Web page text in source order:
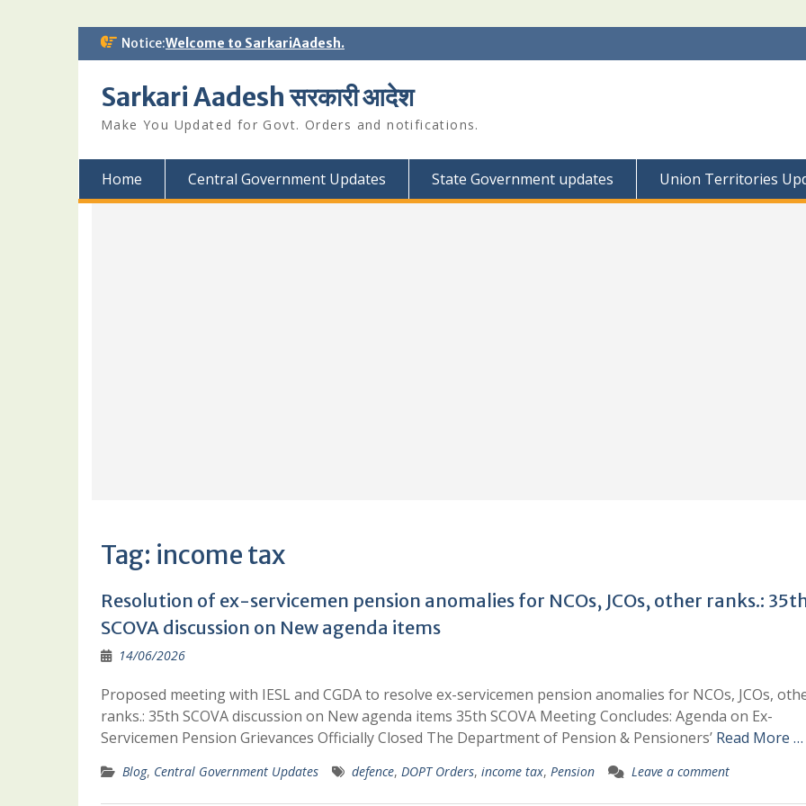
Skip Notice:Welcome to SarkariAadesh.
Sarkari Aadesh सरकारी आदेश
Make You Updated for Govt. Orders and notifications.
Home Central Government Updates State Government updates Union Territories
Tag: income tax
Resolution of ex-servicemen pension anomalies for NCOs, JCOs, other ranks.:
SCOVA discussion on New agenda items
14/06/2026
Proposed meeting with IESL and CGDA to resolve ex-servicemen pension anomalies for NCOs, JCOs,
ranks.: 35th SCOVA discussion on New agenda items 35th SCOVA Meeting Concludes: Agenda on Ex-
Servicemen Pension Grievances Officially Closed The Department of Pension & Pensioners’ Read More …
Blog, Central Government Updates defence, DOPT Orders, income tax, Pension Leave a comment